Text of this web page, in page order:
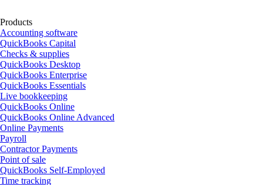
Products
Accounting software
QuickBooks Capital
Checks & supplies
QuickBooks Desktop
QuickBooks Enterprise
QuickBooks Essentials
Live bookkeeping
QuickBooks Online
QuickBooks Online Advanced
Online Payments
Payroll
Contractor Payments
Point of sale
QuickBooks Self-Employed
Time tracking